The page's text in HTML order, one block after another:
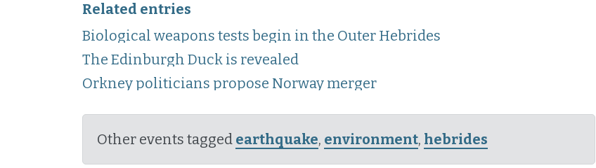
Related entries
Biological weapons tests begin in the Outer Hebrides
The Edinburgh Duck is revealed
Orkney politicians propose Norway merger
Other events tagged earthquake, environment, hebrides